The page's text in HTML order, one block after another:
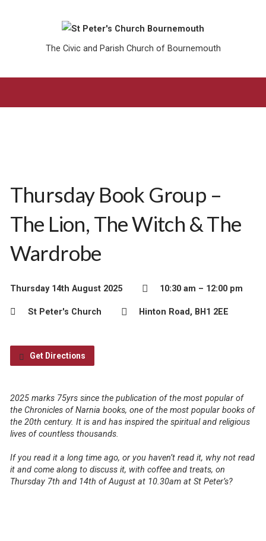
The Civic and Parish Church of Bournemouth
Thursday Book Group –
The Lion, The Witch & The
Wardrobe
Thursday 14th August 2025 10:30 am – 12:00 pm
St Peter's Church Hinton Road, BH1 2EE
Get Directions
2025 marks 75yrs since the publication of the most popular of
the Chronicles of Narnia books, one of the most popular books of
the 20th century. It is and has inspired the spiritual and religious
lives of countless thousands.
If you read it a long time ago, or you haven’t read it, why not read
it and come along to discuss it, with coffee and treats, on
Thursday 7th and 14th of August at 10.30am at St Peter’s?